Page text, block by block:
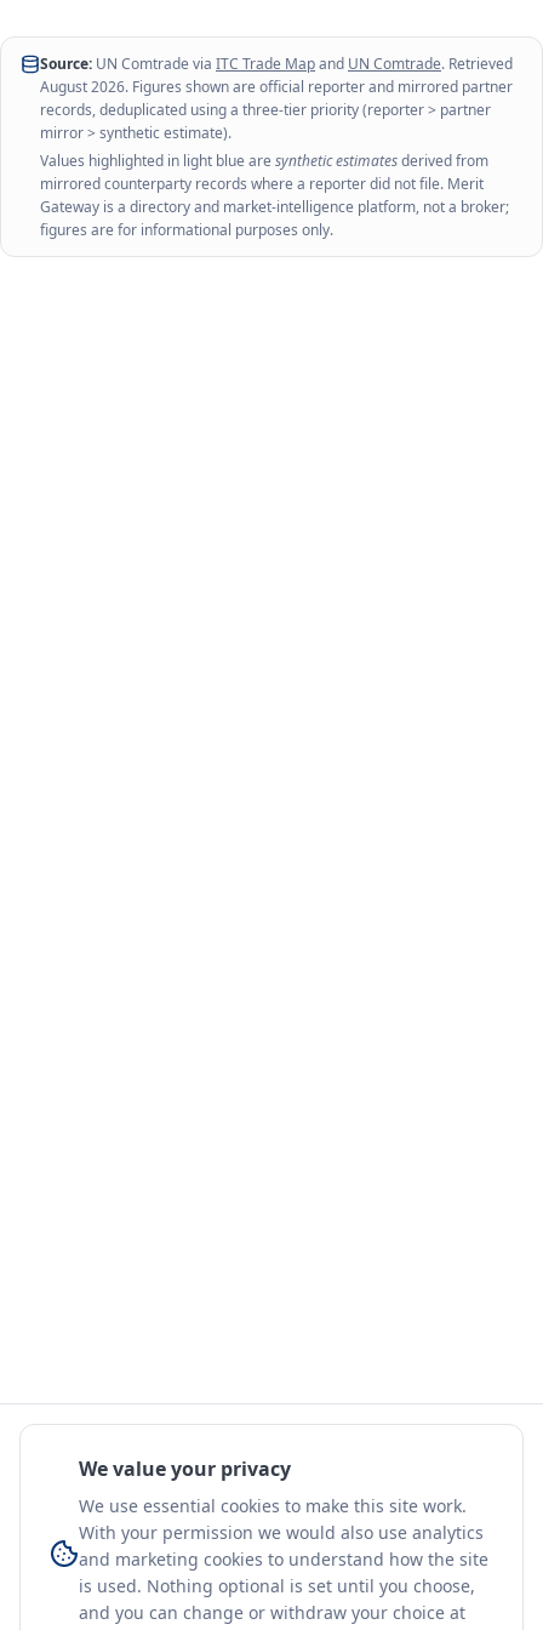
Source: UN Comtrade via ITC Trade Mapand UN Comtrade. Retrieved
August 2026. Figures shown are official reporter and mirrored partner
records, deduplicated using a three-tier priority (reporter > partner
mirror > synthetic estimate).
Values highlighted in light blue are synthetic estimatesderived from
mirrored counterparty records where a reporter did not file. Merit
Gateway is a directory and market-intelligence platform, not a broker;
figures are for informational purposes only.
We value your privacy
We use essential cookies to make this site work.
With your permission we would also use analytics
and marketing cookies to understand how the site
is used. Nothing optional is set until you choose,
and you can change or withdraw your choice at